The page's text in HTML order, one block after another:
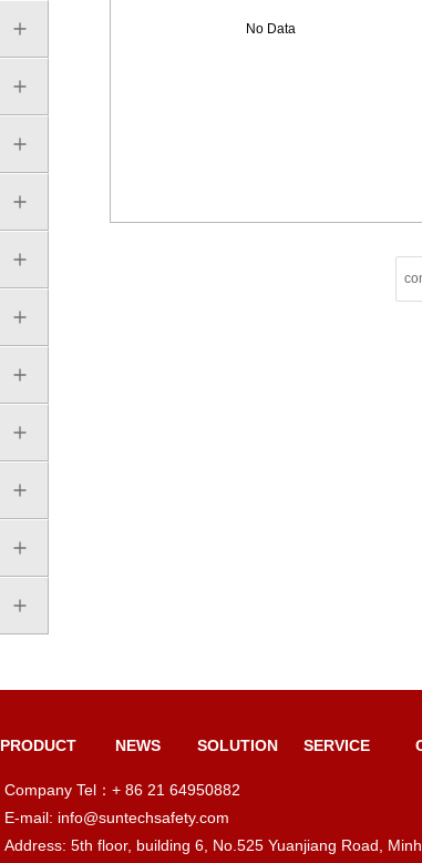
No Data
PRODUCT NEWS SOLUTION SERVICE
Company Tel：+ 86 21 64950882
E-mail: info@suntechsafety.com
Address: 5th floor, building 6, No.525 Yuanjiang Road,